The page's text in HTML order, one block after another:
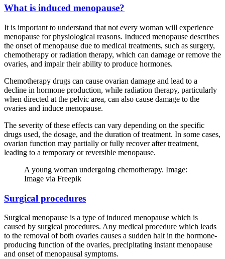
What is induced menopause?
It is important to understand that not every woman will experience
menopause for physiological reasons. Induced menopause describes
the onset of menopause due to medical treatments, such as surgery,
chemotherapy or radiation therapy, which can damage or remove the
ovaries, and impair their ability to produce hormones.
Chemotherapy drugs can cause ovarian damage and lead to a
decline in hormone production, while radiation therapy, particularly
when directed at the pelvic area, can also cause damage to the
ovaries and induce menopause.
The severity of these effects can vary depending on the specific
drugs used, the dosage, and the duration of treatment. In some cases,
ovarian function may partially or fully recover after treatment,
leading to a temporary or reversible menopause.
A young woman undergoing chemotherapy. Image:
Image via Freepik
Surgical procedures
Surgical menopause is a type of induced menopause which is
caused by surgical procedures. Any medical procedure which leads
to the removal of both ovaries causes a sudden halt in the hormone-
producing function of the ovaries, precipitating instant menopause
and onset of menopausal symptoms.